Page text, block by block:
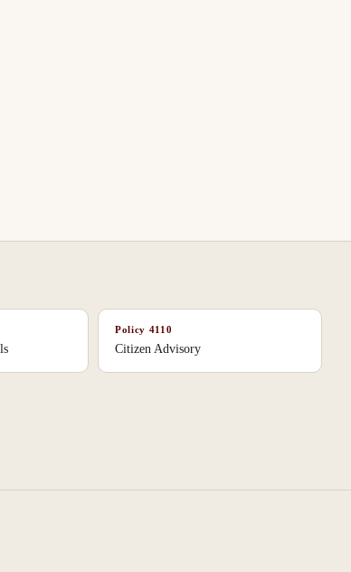
Policy 4110
Citizen Advisory